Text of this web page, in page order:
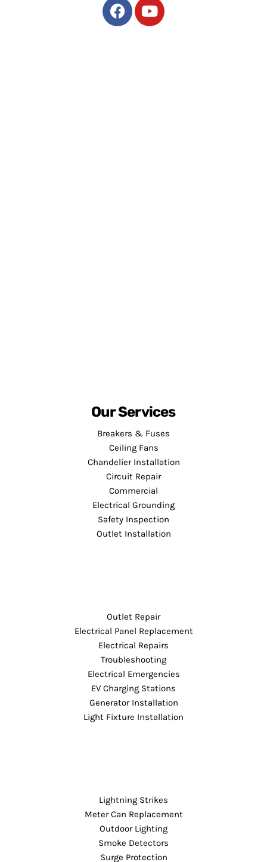
Our Services
Breakers & Fuses
Ceiling Fans
Chandelier Installation
Circuit Repair
Commercial
Electrical Grounding
Safety Inspection
Outlet Installation
Outlet Repair
Electrical Panel Replacement
Electrical Repairs
Troubleshooting
Electrical Emergencies
EV Charging Stations
Generator Installation
Light Fixture Installation
Lightning Strikes
Meter Can Replacement
Outdoor Lighting
Smoke Detectors
Surge Protection